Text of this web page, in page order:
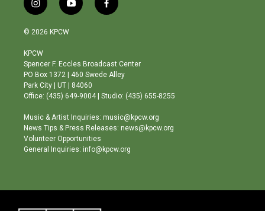
i
n
s
a
g
r
a
m
y
o
b
e
f
a
o
o
© 2026 KPCW
KPCW
Spencer F. Eccles Broadcast Center
PO Box 1372 | 460 Swede Alley
Park City | UT | 84060
Office: (435) 649-9004 | Studio: (435) 655-8255
Music & Artist Inquiries: music@kpcw.org
News Tips & Press Releases: news@kpcw.org
Volunteer Opportunities
General Inquiries: info@kpcw.org